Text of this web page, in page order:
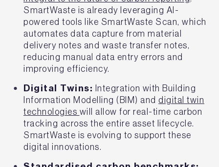
SmartWaste is already leveraging AI-
powered tools like SmartWaste Scan, which
automates data capture from material
delivery notes and waste transfer notes,
reducing manual data entry errors and
improving efficiency.
Digital Twins: Integration with Building
Information Modelling (BIM) and digital twin
technologies will allow for real-time carbon
tracking across the entire asset lifecycle.
SmartWaste is evolving to support these
digital innovations.